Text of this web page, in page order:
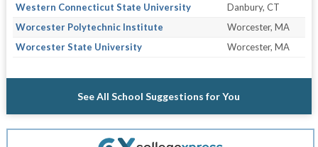
Western Connecticut State University
Danbury, CT
Worcester Polytechnic Institute
Worcester, MA
Worcester State University
Worcester, MA
See All School Suggestions for You